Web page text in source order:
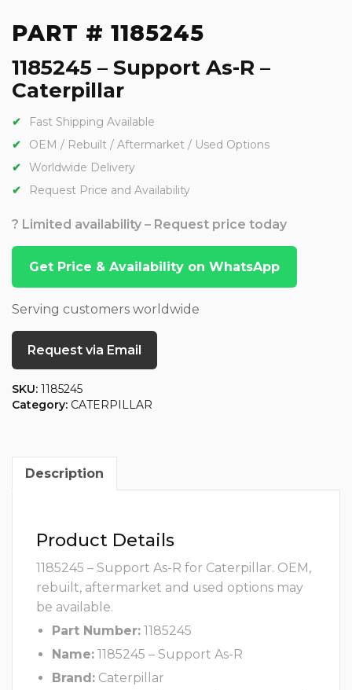
PART # 1185245
1185245 – Support As-R –
Caterpillar
Fast Shipping Available
OEM / Rebuilt / Aftermarket / Used Options
Worldwide Delivery
Request Price and Availability
? Limited availability – Request price today
Get Price & Availability on WhatsApp
Serving customers worldwide
Request via Email
SKU: 1185245
Category: CATERPILLAR
Description
Product Details
1185245 – Support As-R for Caterpillar. OEM,
rebuilt, aftermarket and used options may
be available.
Part Number: 1185245
Name: 1185245 – Support As-R
Brand: Caterpillar